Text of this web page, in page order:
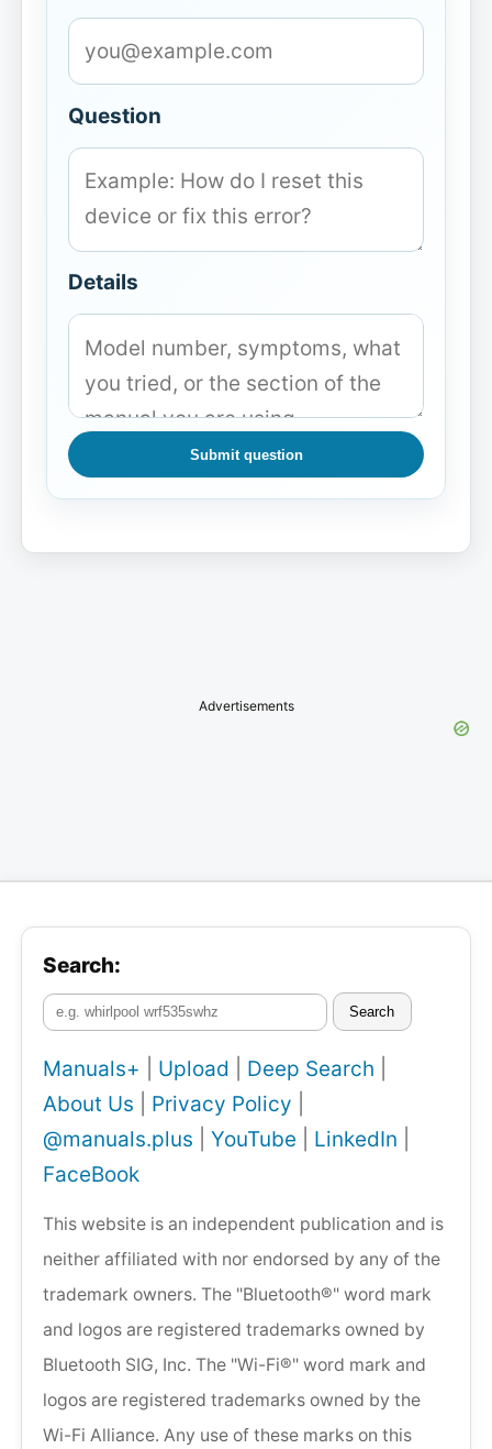
Question
Details
Submit question
Advertisements
Search:
Search
Manuals+ Upload Deep Search
About Us
Privacy Policy
@manuals.plus
YouTube LinkedIn
FaceBook
This website is an independent publication and is
neither affiliated with nor endorsed by any of the
trademark owners. The "Bluetooth®" word mark
and logos are registered trademarks owned by
Bluetooth SIG, Inc. The "Wi-Fi®" word mark and
logos are registered trademarks owned by the
Wi-Fi Alliance. Any use of these marks on this